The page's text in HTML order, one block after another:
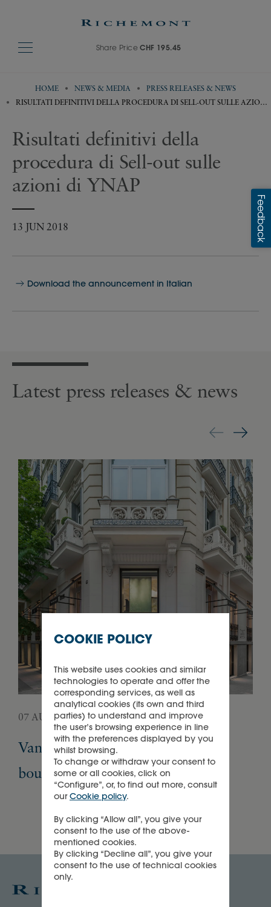
Share PriceCHF 195.45
HOME NEWS & MEDIA
PRESS RELEASES & NEWS
RISULTATI DEFINITIVI DELLA PROCEDURA DI SELL-OUT SULLE AZIONI
Risultati definitivi della
procedura di Sell-out sulle
azioni di YNAP
13 JUN 2018
Download the announcement in Italian
Latest press releases & news
07 AUGUST 2026
Van Cleef & Arpels opens its first
boutique in Madrid
COOKIE POLICY
This website uses cookies and similar
technologies to operate and offer the
corresponding services, as well as
analytical cookies (its own and third
parties) to understand and improve
the user’s browsing experience in line
with the preferences displayed by you
whilst browsing.
To change or withdraw your consent to
some or all cookies, click on
“Configure”, or, to find out more, consult
ourCookie policy.
By clicking “Allow all”, you give your
consent to the use of the above-
mentioned cookies.
By clicking “Decline all”, you give your
consent to the use of technical cookies
only.